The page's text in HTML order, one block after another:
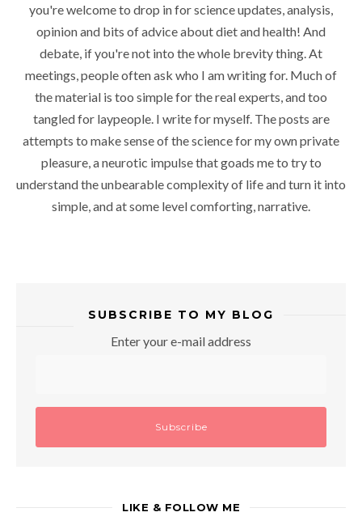
you're welcome to drop in for science updates, analysis,
opinion and bits of advice about diet and health! And
debate, if you're not into the whole brevity thing. At
meetings, people often ask who I am writing for. Much of
the material is too simple for the real experts, and too
tangled for laypeople. I write for myself. The posts are
attempts to make sense of the science for my own private
pleasure, a neurotic impulse that goads me to try to
understand the unbearable complexity of life and turn it into
simple, and at some level comforting, narrative.
SUBSCRIBE TO MY BLOG
Enter your e-mail address
LIKE & FOLLOW ME